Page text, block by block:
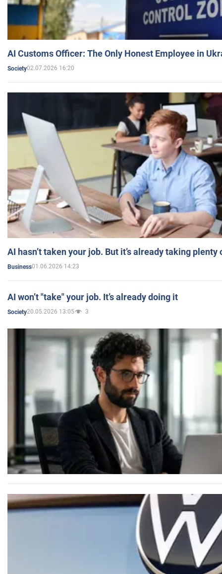
AI Customs Officer: The Only Honest Employee in
Society02.07.2026 16:20
AI hasn’t taken your job. But it’s already taking plenty
Business01.06.2026 14:23
AI won’t "take" your job. It’s already doing it
Society20.05.2026 13:05 3